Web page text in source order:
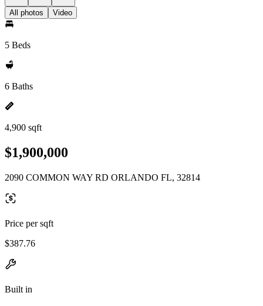
All photos Video
5 Beds
6 Baths
4,900 sqft
$1,900,000
2090 COMMON WAY RD ORLANDO FL, 32814
Price per sqft
$387.76
Built in